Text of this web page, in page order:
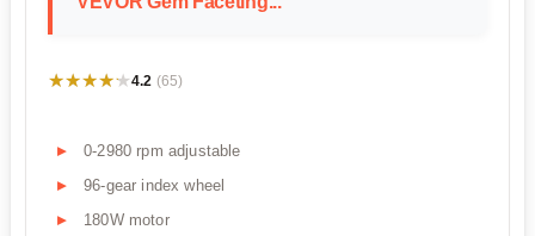
★★★★★
★★★★★4.2 (65)
0-2980 rpm adjustable
96-gear index wheel
180W motor